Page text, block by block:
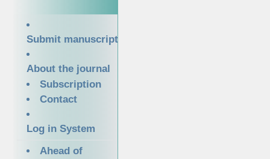
Submit manuscript
About the journal
Subscription
Contact
Log in System
Ahead of